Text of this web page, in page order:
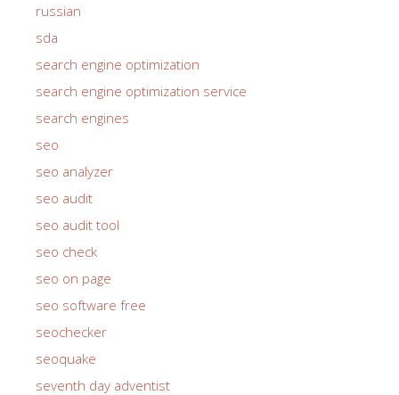
russian
sda
search engine optimization
search engine optimization service
search engines
seo
seo analyzer
seo audit
seo audit tool
seo check
seo on page
seo software free
seochecker
seoquake
seventh day adventist